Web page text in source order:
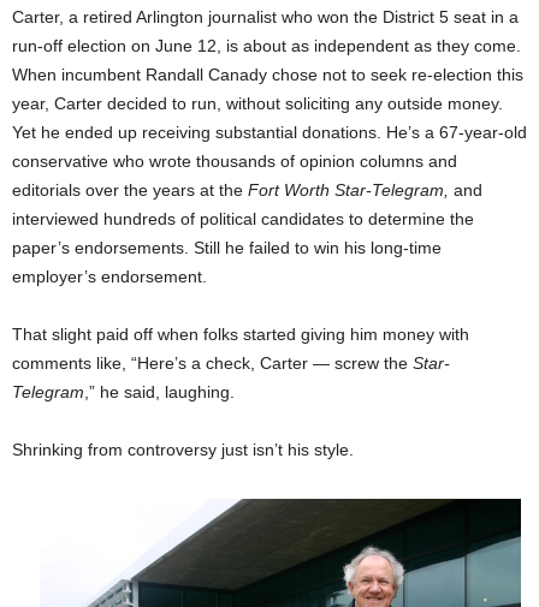
Carter, a retired Arlington journalist who won the District 5 seat in a
run-off election on June 12, is about as independent as they come.
When incumbent Randall Canady chose not to seek re-election this
year, Carter decided to run, without soliciting any outside money.
Yet he ended up receiving substantial donations. He’s a 67-year-old
conservative who wrote thousands of opinion columns and
editorials over the years at the Fort Worth Star-Telegram, and
interviewed hundreds of political candidates to determine the
paper’s endorsements. Still he failed to win his long-time
employer’s endorsement.
That slight paid off when folks started giving him money with
comments like, “Here’s a check, Carter — screw the Star-
Telegram,” he said, laughing.
Shrinking from controversy just isn’t his style.